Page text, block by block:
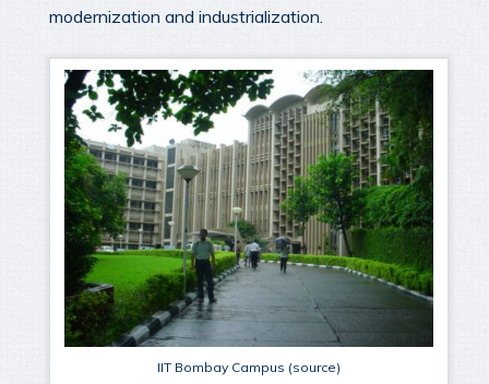
modernization and industrialization.
IIT Bombay Campus (source)